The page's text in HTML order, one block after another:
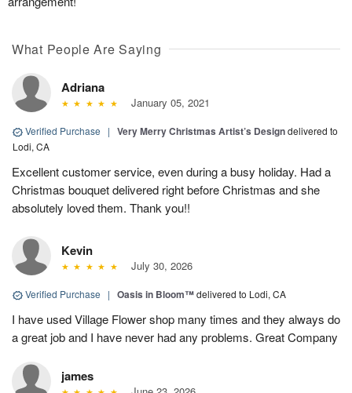
What People Are Saying
Adriana
January 05, 2021
Verified Purchase | Very Merry Christmas Artist’s Designdelivered to
Lodi, CA
Excellent customer service, even during a busy holiday. Had a
Christmas bouquet delivered right before Christmas and she
absolutely loved them. Thank you!!
Kevin
July 30, 2026
Verified Purchase | Oasis in Bloom™delivered to Lodi, CA
I have used Village Flower shop many times and they always do
a great job and I have never had any problems. Great Company
james